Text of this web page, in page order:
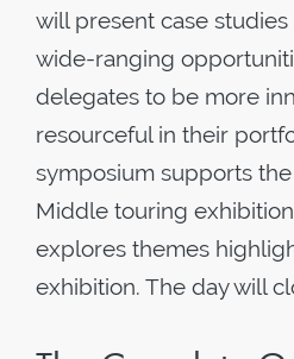
will present case
wide-ranging
delegates to be more
resourceful in their
symposium supports
Middle touring
explores themes
exhibition. The day will